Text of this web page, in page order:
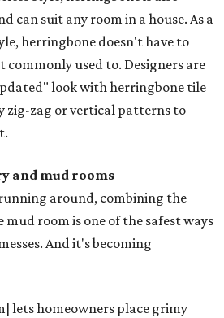
can suit any room in a house. As a
herringbone doesn't have to
used to. Designers are
look with herringbone tile
zig-zag or vertical patterns to
and mud rooms
around, combining the
room is one of the safest ways
And it's becoming
lets homeowners place grimy